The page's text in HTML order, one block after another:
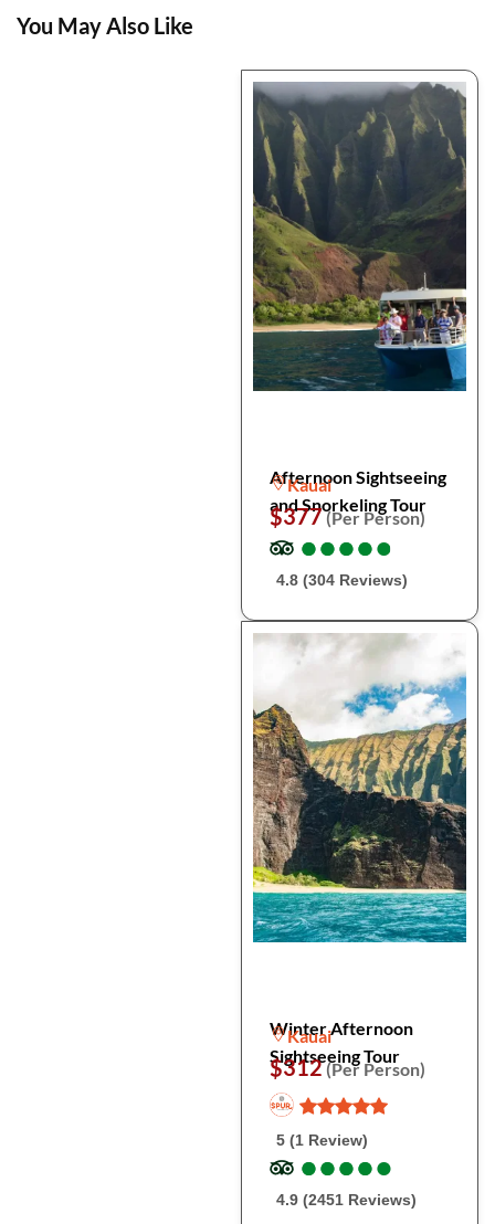
You May Also Like
Afternoon Sightseeing
and Snorkeling Tour
Kauai
$377(Per Person)
●
●●
●●
●●
●●
●
4.8 (304 Reviews)
Winter Afternoon
Sightseeing Tour
Kauai
$312(Per Person)
5 (1 Review)
●
●●
●●
●●
●●
●
4.9 (2451 Reviews)